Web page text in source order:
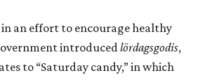
an effort to encourage healthy
introducedlördagsgodis,
to “Saturday candy,” in which